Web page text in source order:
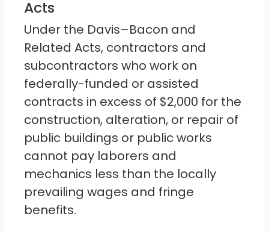
Acts
Under the Davis–Bacon and
Related Acts, contractors and
subcontractors who work on
federally-funded or assisted
contracts in excess of $2,000 for the
construction, alteration, or repair of
public buildings or public works
cannot pay laborers and
mechanics less than the locally
prevailing wages and fringe
benefits.